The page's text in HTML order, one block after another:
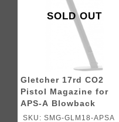
SOLD OUT
Gletcher 17rd CO2
Pistol Magazine for
APS-A Blowback
Airsoft Pistol
SKU: SMG-GLM18-APSA